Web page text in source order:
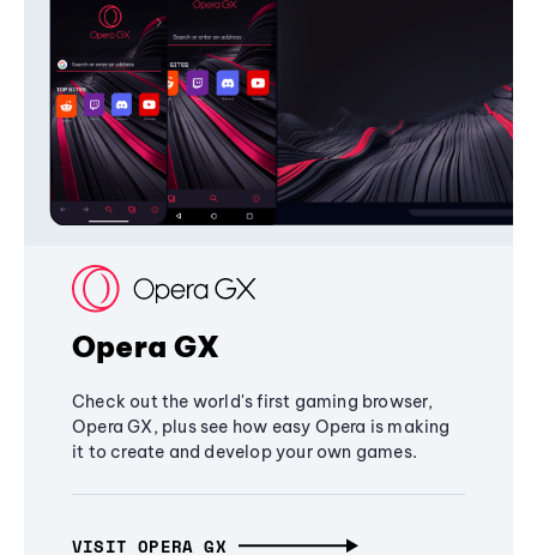
Opera GX
Check out the world's first gaming browser,
Opera GX, plus see how easy Opera is making
it to create and develop your own games.
VISIT OPERA GX